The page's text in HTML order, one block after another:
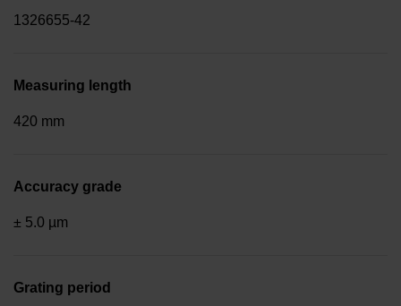
1326655-42
Measuring length
420 mm
Accuracy grade
± 5.0 µm
Grating period